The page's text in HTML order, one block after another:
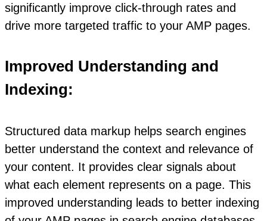
significantly improve click-through rates and
drive more targeted traffic to your AMP pages.
Improved Understanding and
Indexing:
Structured data markup helps search engines
better understand the context and relevance of
your content. It provides clear signals about
what each element represents on a page. This
improved understanding leads to better indexing